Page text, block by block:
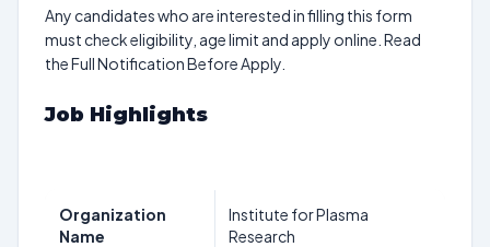
Any candidates who are interested in filling this form
must check eligibility, age limit and apply online. Read
the Full Notification Before Apply.
Job Highlights
Organization
Name
Institute for Plasma
Research